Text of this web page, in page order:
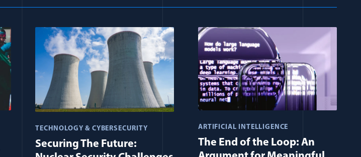
TECHNOLOGY & CYBERSECURITY
Securing The Future:
ARTIFICIAL INTELLIGENCE
The End of the Loop: An